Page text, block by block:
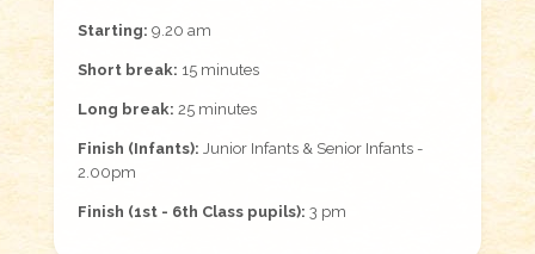
Starting: 9.20 am
Short break: 15 minutes
Long break: 25 minutes
Finish (Infants): Junior Infants & Senior Infants -
2.00pm
Finish (1st - 6th Class pupils): 3 pm